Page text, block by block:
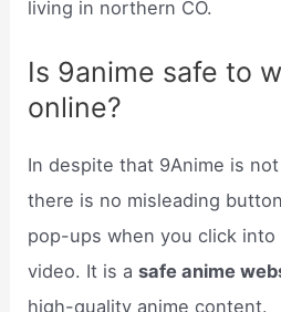
living in northern CO.
Is 9anime safe to
online?
In despite that 9Anime is
there is no misleading
pop-ups when you click into
video. It is asafe anime
high-quality anime content.